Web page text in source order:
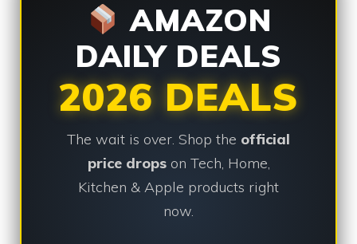
AMAZON
DAILY DEALS
2026 DEALS
The wait is over. Shop the official
price dropson Tech, Home,
Kitchen & Apple products right
now.